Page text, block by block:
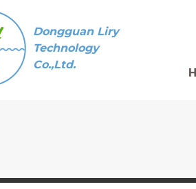
Dongguan Liry
Technology
Co.,Ltd.